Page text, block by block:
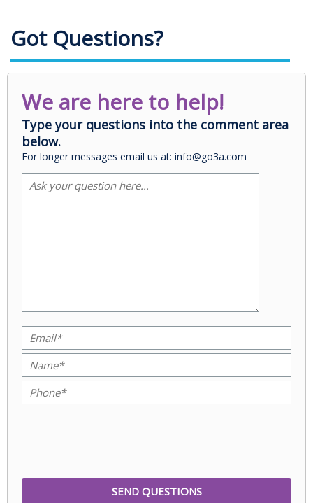
Got Questions?
We are here to help!
Type your questions into the comment area
below.
For longer messages email us at: info@go3a.com